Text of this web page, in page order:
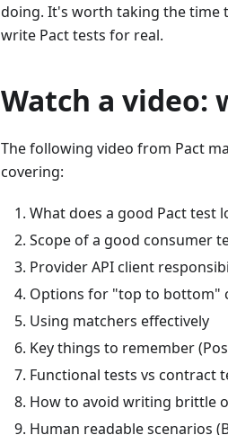
doing. It's worth taking the time
write Pact tests for real.
Watch a video:
The following video from Pact
covering:
What does a good Pact test
Scope of a good consumer
Provider API client
Options for "top to bottom"
Using matchers effectively
Key things to remember
Functional tests vs contract
How to avoid writing brittle
Human readable scenarios